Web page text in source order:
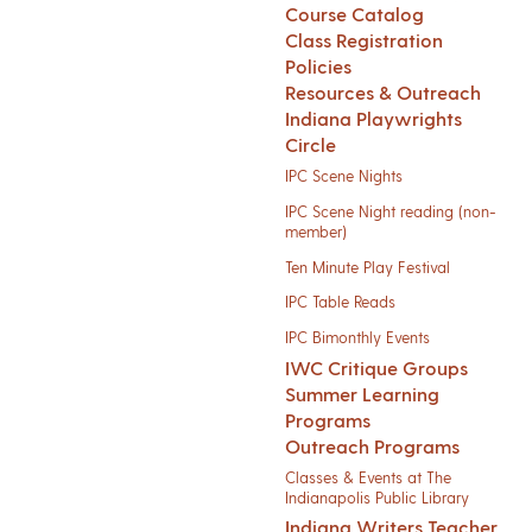
Course Catalog
Class Registration
Policies
Resources & Outreach
Indiana Playwrights
Circle
IPC Scene Nights
IPC Scene Night reading (non-
member)
Ten Minute Play Festival
IPC Table Reads
IPC Bimonthly Events
IWC Critique Groups
Summer Learning
Programs
Outreach Programs
Classes & Events at The
Indianapolis Public Library
Indiana Writers Teacher